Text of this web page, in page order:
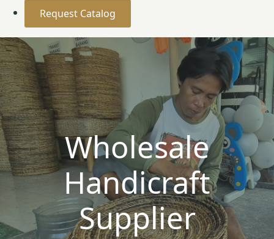
Request Catalog
Wholesale
Handicraft
Supplier